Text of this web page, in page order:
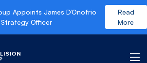
Appoints James D’Onofrio
Officer
Read
More